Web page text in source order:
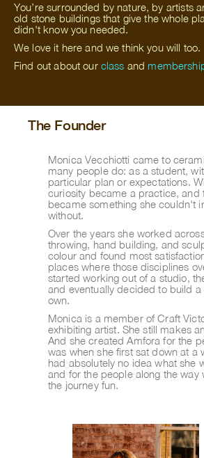
You’re surrounded by nature, by artists
old stone buildings that give the whole
didn't know you needed.
We love it here and we think you will too.
Find out about our class and
The Founder
Monica Vecchiotti came to
many people do: as a student,
particular plan or expectations.
curiosity became a practice, and
became something she couldn't
without.
Over the years she worked
throwing, hand building, and
colour and found most
places where those disciplines
started working out of a studio,
and eventually decided to build
own.
Monica is a member of Craft
exhibiting artist. She still makes
And she created Amfora for the
was when she first sat down at a
had absolutely no idea what she
and for the people along the way
the journey fun.